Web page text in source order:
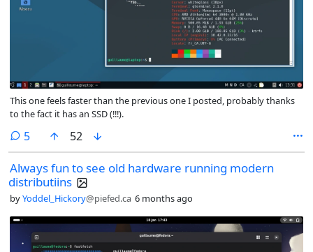
This one feels faster than the previous one I posted, probably thanks
to the fact it has an SSD (!!!).
5comments
52
Always fun to see old hardware running modern
distributiins
byYoddel_Hickory@piefed.ca 6 months ago